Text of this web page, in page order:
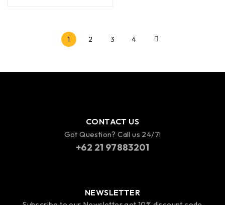
1 2 3 4
CONTACT US
Got Question? Call us 24/7!
+62 21 97883201
NEWSLETTER